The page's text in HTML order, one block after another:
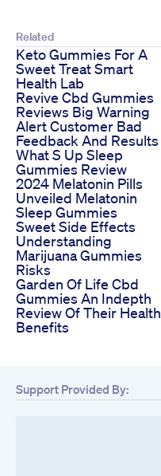
Related
Keto Gummies For A
Sweet Treat Smart
Health Lab
Revive Cbd Gummies
Reviews Big Warning
Alert Customer Bad
Feedback And Results
What S Up Sleep
Gummies Review
2024 Melatonin Pills
Unveiled Melatonin
Sleep Gummies
Sweet Side Effects
Understanding
Marijuana Gummies
Risks
Garden Of Life Cbd
Gummies An Indepth
Review Of Their Health
Benefits
Support Provided By: